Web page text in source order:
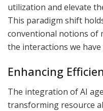
utilization and elevate
This paradigm shift
conventional notions of
the interactions we
Enhancing
The integration of AI
transforming resource